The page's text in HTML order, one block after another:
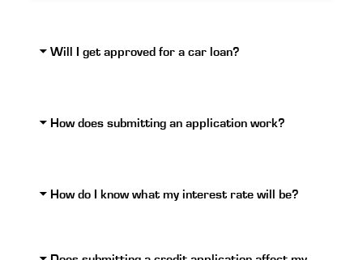
Will I get approved for a car loan?
How does submitting an application work?
How do I know what my interest rate will be?